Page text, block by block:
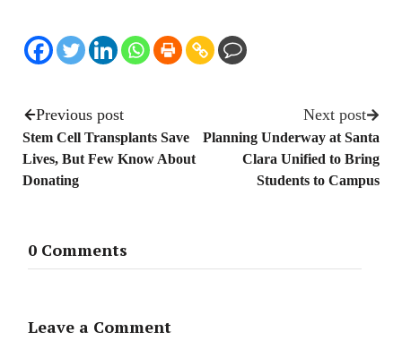
Previous post
Stem Cell Transplants Save
Lives, But Few Know About
Donating
Next post
Planning Underway at Santa
Clara Unified to Bring
Students to Campus
0 Comments
Leave a Comment